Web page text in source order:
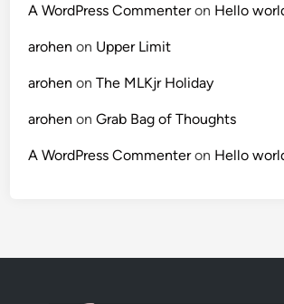
A WordPress Commenteron Hello
arohen on Upper Limit
arohen onThe MLKjr Holiday
arohen onGrab Bag of Thoughts
A WordPress Commenteron Hello